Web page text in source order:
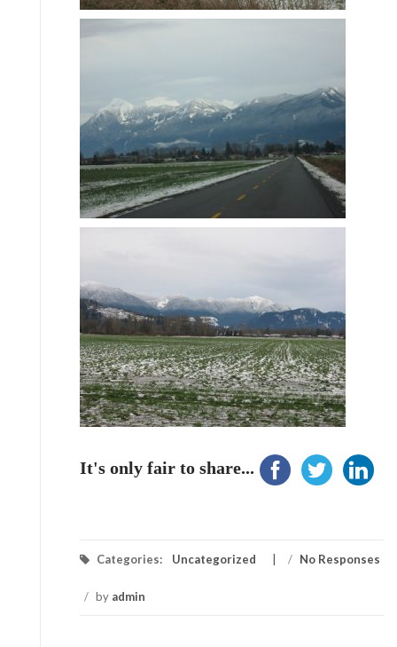
It's only fair to share...
Categories: Uncategorized / No Responses
/ by admin